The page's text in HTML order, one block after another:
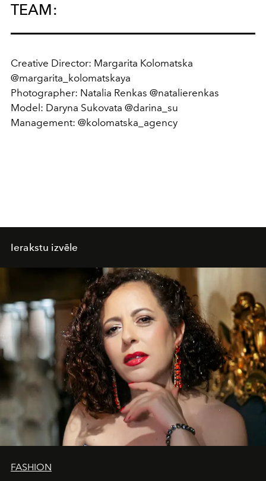
TEAM:
Creative Director: Margarita Kolomatska
@margarita_kolomatskaya
Photographer: Natalia Renkas @natalierenkas
Model: Daryna Sukovata @darina_su
Management: @kolomatska_agency
Ierakstu izvēle
FASHION